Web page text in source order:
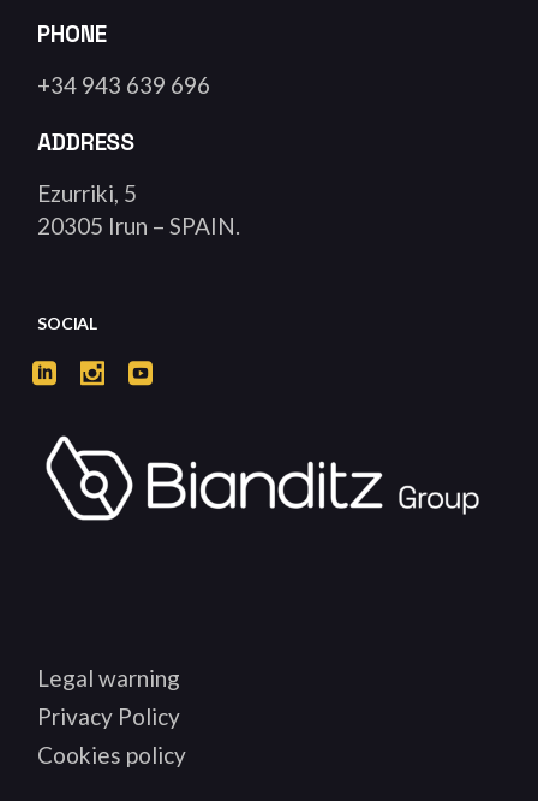
PHONE
+34 943 639 696
ADDRESS
Ezurriki, 5
20305 Irun – SPAIN.
SOCIAL
Legal warning
Privacy Policy
Cookies policy